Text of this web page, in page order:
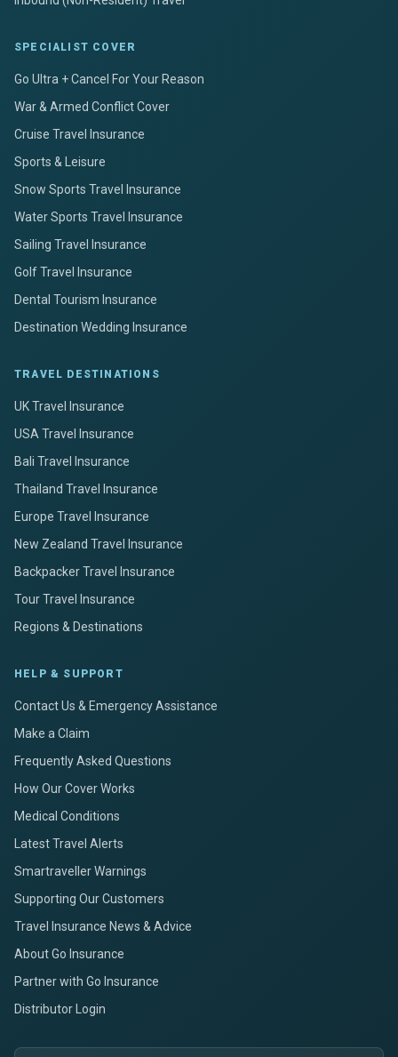
SPECIALIST COVER
Go Ultra + Cancel For Your Reason
War & Armed Conflict Cover
Cruise Travel Insurance
Sports & Leisure
Snow Sports Travel Insurance
Water Sports Travel Insurance
Sailing Travel Insurance
Golf Travel Insurance
Dental Tourism Insurance
Destination Wedding Insurance
TRAVEL DESTINATIONS
UK Travel Insurance
USA Travel Insurance
Bali Travel Insurance
Thailand Travel Insurance
Europe Travel Insurance
New Zealand Travel Insurance
Backpacker Travel Insurance
Tour Travel Insurance
Regions & Destinations
HELP & SUPPORT
Contact Us & Emergency Assistance
Make a Claim
Frequently Asked Questions
How Our Cover Works
Medical Conditions
Latest Travel Alerts
Smartraveller Warnings
Supporting Our Customers
Travel Insurance News & Advice
About Go Insurance
Partner with Go Insurance
Distributor Login